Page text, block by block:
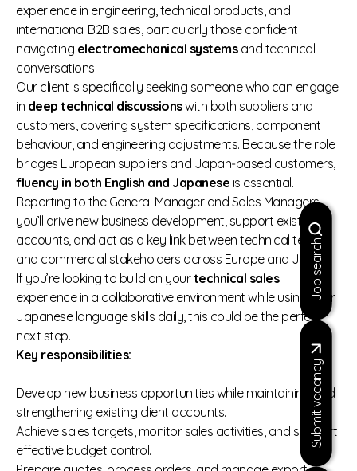
Job search
Submit vacancy
experience in engineering, technical products, and
international B2B sales, particularly those confident
navigating electromechanical systemsand technical
conversations.
Our client is specifically seeking someone who can engage
in deep technical discussionswith both suppliers and
customers, covering system specifications, component
behaviour, and engineering adjustments. Because the role
bridges European suppliers and Japan‑based customers,
fluency in both English and Japanese is essential.
Reporting to the General Manager and Sales Managers,
you’ll drive new business development, support existing
accounts, and act as a key link between technical teams
and commercial stakeholders across Europe and Japan.
If you’re looking to build on yourtechnical sales
experience in a collaborative environment while using your
Japanese language skills daily, this could be the perfect
next step.
Key responsibilities:
Develop new business opportunities while maintaining and
strengthening existing client accounts.
Achieve sales targets, monitor sales activities, and support
effective budget control.